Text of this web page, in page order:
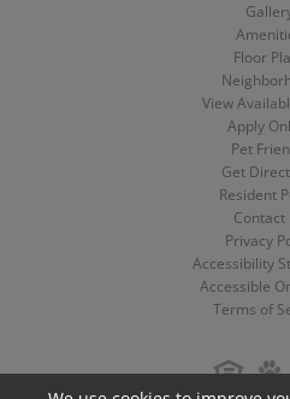
Floor
View
Apply
Pet
Get
Resident
Contact
Privacy
Accessibility
Accessible
Terms of